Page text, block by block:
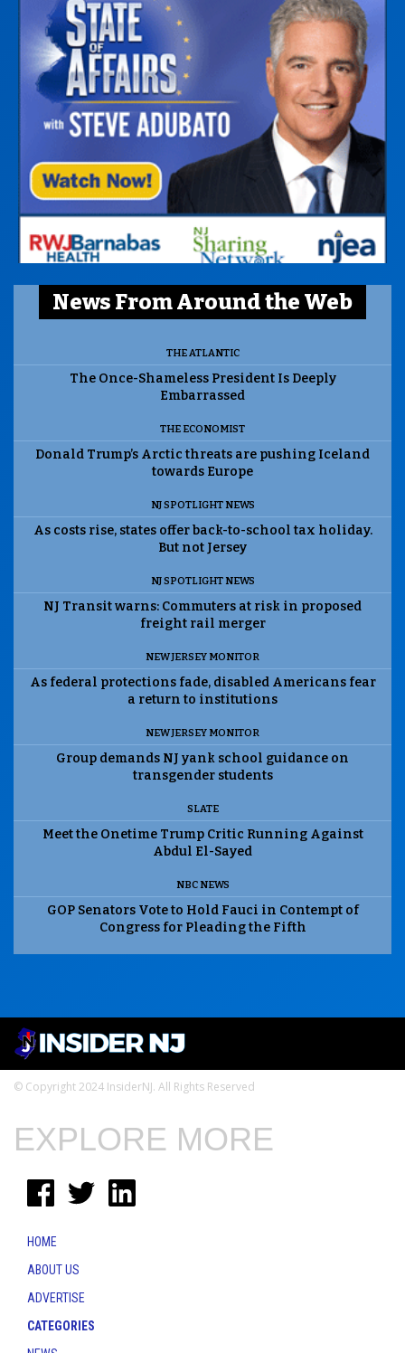
News From Around the Web
THE ATLANTIC
The Once-Shameless President Is Deeply
Embarrassed
THE ECONOMIST
Donald Trump’s Arctic threats are pushing Iceland
towards Europe
NJ SPOTLIGHT NEWS
As costs rise, states offer back-to-school tax holiday.
But not Jersey
NJ SPOTLIGHT NEWS
NJ Transit warns: Commuters at risk in proposed
freight rail merger
NEW JERSEY MONITOR
As federal protections fade, disabled Americans fear
a return to institutions
NEW JERSEY MONITOR
Group demands NJ yank school guidance on
transgender students
SLATE
Meet the Onetime Trump Critic Running Against
Abdul El-Sayed
NBC NEWS
GOP Senators Vote to Hold Fauci in Contempt of
Congress for Pleading the Fifth
© Copyright 2024 InsiderNJ. All Rights Reserved
EXPLORE MORE
HOME
ABOUT US
ADVERTISE
CATEGORIES